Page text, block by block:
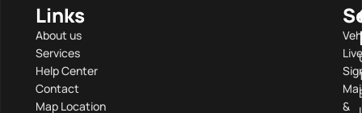
Links
About us
Services
Help Center
Contact
Map Location
&